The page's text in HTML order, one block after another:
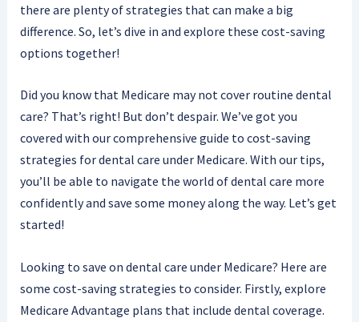
there are plenty of strategies that can make a big
difference. So, let’s dive in and explore these cost-saving
options together!
Did you know that Medicare may not cover routine dental
care? That’s right! But don’t despair. We’ve got you
covered with our comprehensive guide to cost-saving
strategies for dental care under Medicare. With our tips,
you’ll be able to navigate the world of dental care more
confidently and save some money along the way. Let’s get
started!
Looking to save on dental care under Medicare? Here are
some cost-saving strategies to consider. Firstly, explore
Medicare Advantage plans that include dental coverage.